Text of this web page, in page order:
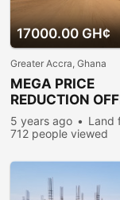
17000.00 GH¢
Greater Accra, Ghana
MEGA PRICE
REDUCTION
SERVICED
5 years ago
Land
712 people viewed